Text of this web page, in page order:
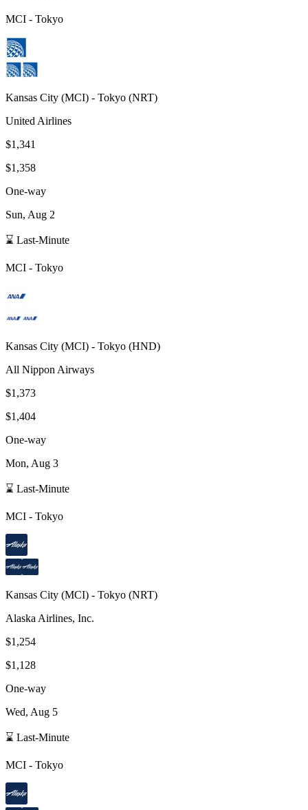
MCI - Tokyo
Kansas City (MCI) - Tokyo (NRT)
United Airlines
$1,341
$1,358
One-way
Sun, Aug 2
⌛ Last-Minute
MCI - Tokyo
Kansas City (MCI) - Tokyo (HND)
All Nippon Airways
$1,373
$1,404
One-way
Mon, Aug 3
⌛ Last-Minute
MCI - Tokyo
Kansas City (MCI) - Tokyo (NRT)
Alaska Airlines, Inc.
$1,254
$1,128
One-way
Wed, Aug 5
⌛ Last-Minute
MCI - Tokyo